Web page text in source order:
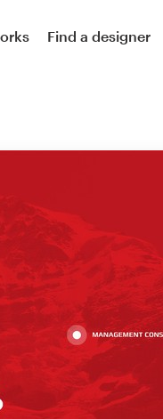
Find a designer